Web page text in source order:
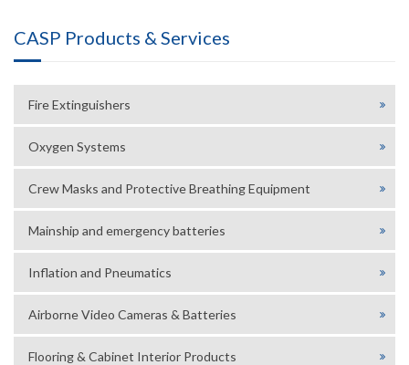
CASP Products & Services
Fire Extinguishers
Oxygen Systems
Crew Masks and Protective Breathing Equipment
Mainship and emergency batteries
Inflation and Pneumatics
Airborne Video Cameras & Batteries
Flooring & Cabinet Interior Products